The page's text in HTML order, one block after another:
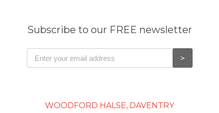
Subscribe to our FREE newsletter
WOODFORD HALSE, DAVENTRY